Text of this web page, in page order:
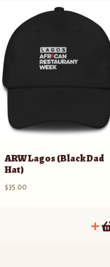
ARW Lagos (Black Dad
Hat)
$35.00